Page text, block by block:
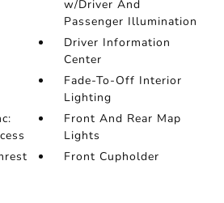
w/Driver And
Passenger Illumination
Driver Information
Center
Fade-To-Off Interior
Lighting
Front And Rear Map
Lights
Front Cupholder